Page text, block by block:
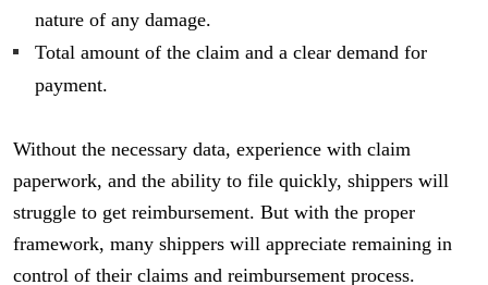
nature of any damage.
Total amount of the claim and a clear demand for
payment.
Without the necessary data, experience with claim
paperwork, and the ability to file quickly, shippers will
struggle to get reimbursement. But with the proper
framework, many shippers will appreciate remaining in
control of their claims and reimbursement process.